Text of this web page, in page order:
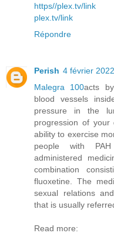
https//plex.tv/link
plex.tv/link
Répondre
Perish 4 février
Malegra 100acts
blood vessels
pressure in the
progression of
ability to exercise
people with
administered
combination
fluoxetine. The
sexual relations
that is usually
Read more: